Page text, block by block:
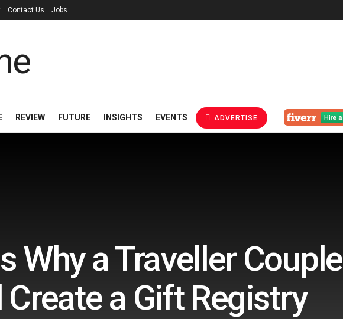
Contact Us Jobs
REVIEW FUTURE INSIGHTS EVENTS ADVERTISE
Why a Traveller Couple
Create a Gift Registry